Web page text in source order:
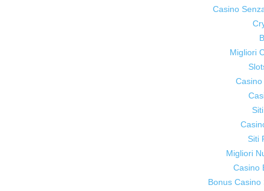
Casino
Migliori
Siti
Migliori
Casino
Bonus